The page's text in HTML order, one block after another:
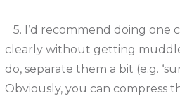
5. I’d recommend doing one
clearly without getting
do, separate them a bit (e.g.
Obviously, you can compress